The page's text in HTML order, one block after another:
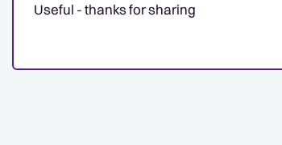
Useful - thanks for sharing